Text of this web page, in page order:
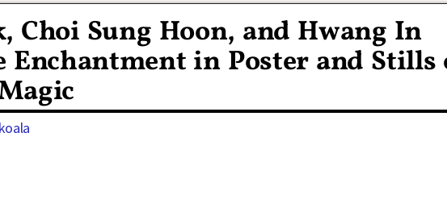
Choi Sung Hoon, and Hwang In
Enchantment in Poster and Stills